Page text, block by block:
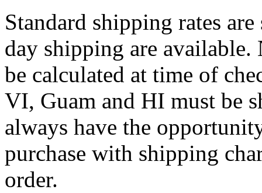
Standard shipping rates
day shipping are
be calculated at time of
VI, Guam and HI must be
always have the
purchase with shipping
order.